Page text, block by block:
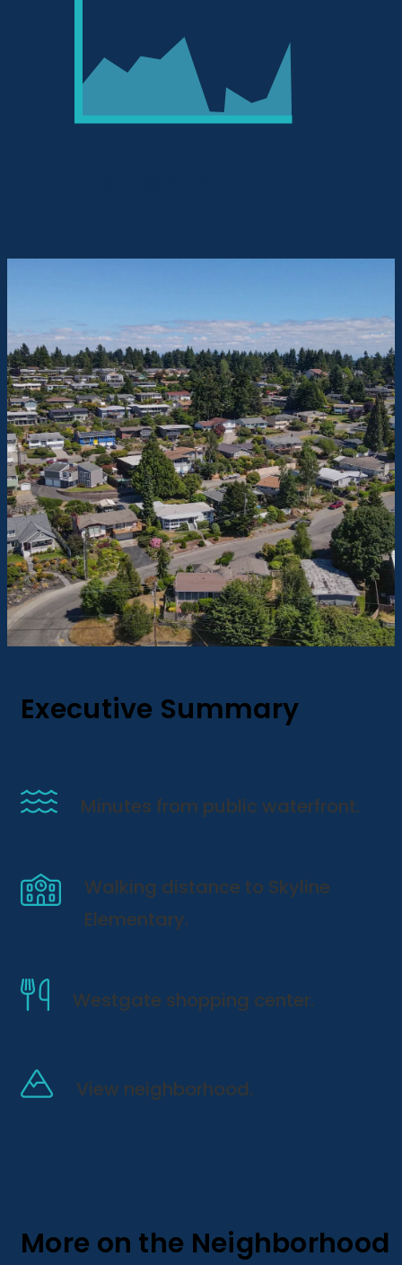
Executive Summary
Minutes from public waterfront.
Walking distance to Skyline
Elementary.
Westgate shopping center.
View neighborhood.
More on the Neighborhood